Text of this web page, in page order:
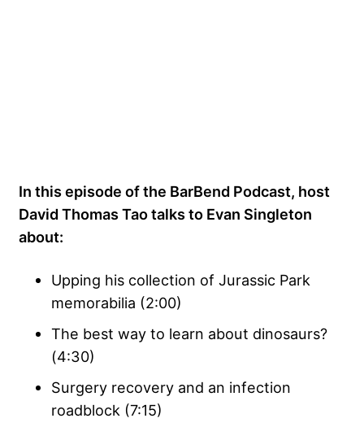
In this episode of the BarBend Podcast, host
David Thomas Tao talks to Evan Singleton
about:
Upping his collection of Jurassic Park
memorabilia (2:00)
The best way to learn about dinosaurs?
(4:30)
Surgery recovery and an infection
roadblock (7:15)